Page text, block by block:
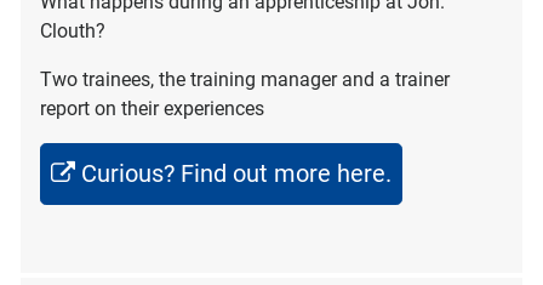
Clouth?
Two trainees, the training manager and a trainer
report on their experiences
Curious? Find out more here.